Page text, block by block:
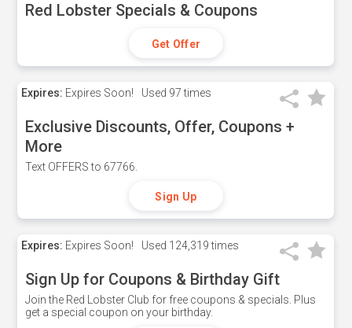
Red Lobster Specials & Coupons
Get Offer
Expires: Expires Soon! Used 97 times
Exclusive Discounts, Offer, Coupons +
More
Text OFFERS to 67766.
Sign Up
Expires: Expires Soon! Used 124,319 times
Sign Up for Coupons & Birthday Gift
Join the Red Lobster Club for free coupons & specials. Plus
get a special coupon on your birthday.